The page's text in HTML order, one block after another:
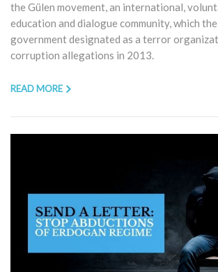
the Gülen movement, an international,
education and dialogue community, which
government designated as a terror
corruption allegations in 2013.
READ MORE